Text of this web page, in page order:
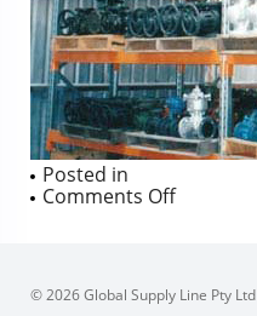
Posted in
Comments Offon
© 2026 Global Supply Line Pty Ltd